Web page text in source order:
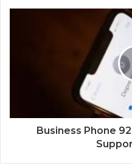
Business Phone